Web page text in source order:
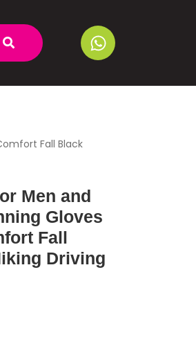
Fall Black
Men and
Gloves
Fall
Driving